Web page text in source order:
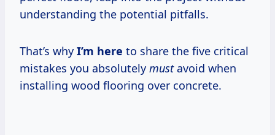
understanding the potential pitfalls.
That’s why I’m here to share the five critical
mistakes you absolutely mustavoid when
installing wood flooring over concrete.